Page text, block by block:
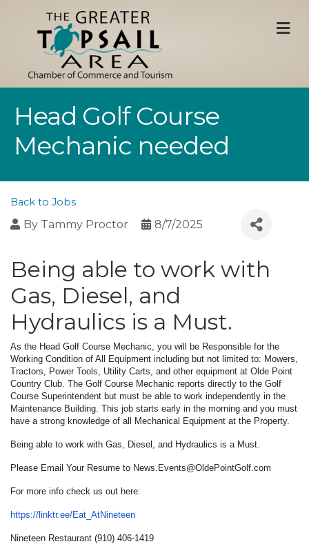
Head Golf Course
Mechanic needed
Back to Jobs
By Tammy Proctor 8/7/2025
Being able to work with
Gas, Diesel, and
Hydraulics is a Must.
As the Head Golf Course Mechanic, you will be Responsible for the
Working Condition of All Equipment including but not limited to: Mowers,
Tractors, Power Tools, Utility Carts, and other equipment at Olde Point
Country Club. The Golf Course Mechanic reports directly to the Golf
Course Superintendent but must be able to work independently in the
Maintenance Building. This job starts early in the morning and you must
have a strong knowledge of all Mechanical Equipment at the Property.
Being able to work with Gas, Diesel, and Hydraulics is a Must.
Please Email Your Resume to News.Events@OldePointGolf.com
For more info check us out here:
https://linktr.ee/Eat_ AtNineteen
Nineteen Restaurant (910) 406-1419